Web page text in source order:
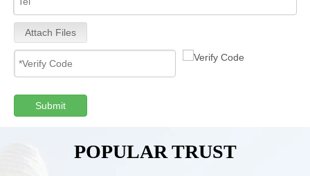
Attach Files
Submit
POPULAR TRUST